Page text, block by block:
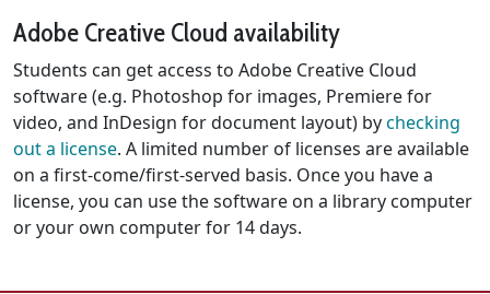
Adobe Creative Cloud availability
Students can get access to Adobe Creative Cloud
software (e.g. Photoshop for images, Premiere for
video, and InDesign for document layout) bychecking
out a license. A limited number of licenses are available
on a first-come/first-served basis. Once you have a
license, you can use the software on a library computer
or your own computer for 14 days.